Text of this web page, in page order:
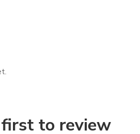
to review